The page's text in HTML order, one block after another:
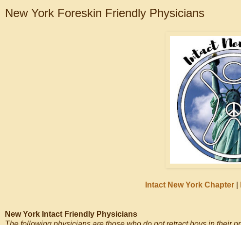
New York Foreskin Friendly Physicians
Intact New York Chapter|
New York Intact Friendly Physicians